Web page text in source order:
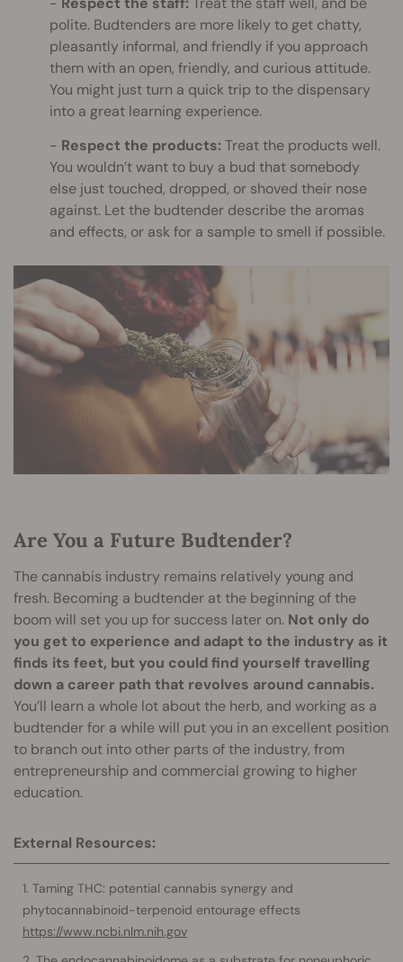
polite. Budtenders are more likely to get chatty,
pleasantly informal, and friendly if you approach
them with an open, friendly, and curious attitude.
You might just turn a quick trip to the dispensary
into a great learning experience.
Respect the products: Treat the products well.
You wouldn’t want to buy a bud that somebody
else just touched, dropped, or shoved their nose
against. Let the budtender describe the aromas
and effects, or ask for a sample to smell if possible.
Are You a Future Budtender?
The cannabis industry remains relatively young and
fresh. Becoming a budtender at the beginning of the
boom will set you up for success later on. Not only do
you get to experience and adapt to the industry as it
finds its feet, but you could find yourself travelling
down a career path that revolves around cannabis.
You’ll learn a whole lot about the herb, and working as a
budtender for a while will put you in an excellent position
to branch out into other parts of the industry, from
entrepreneurship and commercial growing to higher
education.
External Resources:
Taming THC: potential cannabis synergy and
phytocannabinoid-terpenoid entourage effects
https://www.ncbi.nlm.nih.gov